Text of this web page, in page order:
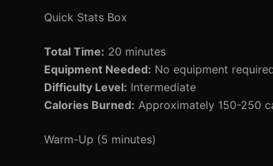
Quick Stats Box
Total Time: 20 minutes
Equipment Needed: No equipment
Difficulty Level: Intermediate
Calories Burned: Approximately 150-250
Warm-Up (5 minutes)